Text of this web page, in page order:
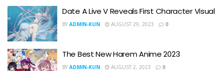
Date A Live V Reveals First Character Visual
BY ADMIN-KUN AUGUST 29, 2023 0
The Best New Harem Anime 2023
BY ADMIN-KUN AUGUST 2, 2023 0